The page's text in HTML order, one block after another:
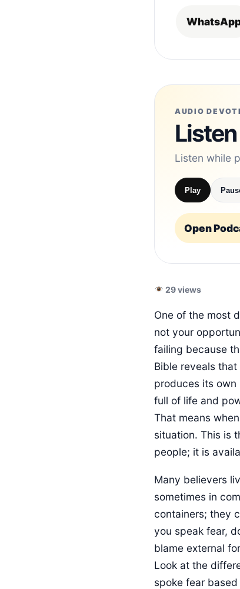
AUDIO
Listen while
Play
Open
29 views
One of the most
not your
failing because
Bible reveals
produces its own
full of life and
That means
situation. This is
people; it is
Many believers
sometimes in
containers; they
you speak fear,
blame external
Look at the
spoke fear